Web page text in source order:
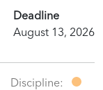
Deadline
August 13, 2026
Discipline: